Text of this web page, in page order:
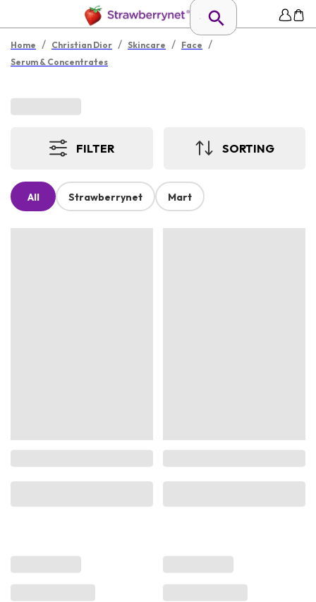
Home / Christian Dior / Skincare / Face /
Serum & Concentrates
FILTER SORTING
All Strawberrynet Mart